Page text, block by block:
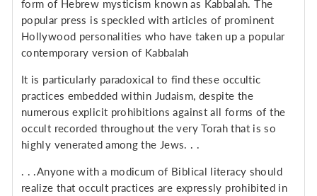
form of Hebrew mysticism known as Kabbalah. The
popular press is speckled with articles of prominent
Hollywood personalities who have taken up a popular
contemporary version of Kabbalah
It is particularly paradoxical to find these occultic
practices embedded within Judaism, despite the
numerous explicit prohibitions against all forms of the
occult recorded throughout the very Torah that is so
highly venerated among the Jews. . .
. . .Anyone with a modicum of Biblical literacy should
realize that occult practices are expressly prohibited in